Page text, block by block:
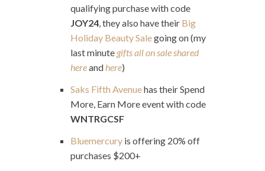
qualifying purchase with code
JOY24, they also have their Big
Holiday Beauty Salegoing on (my
last minute gifts all on sale shared
hereandhere)
Saks Fifth Avenuehas their Spend
More, Earn More event with code
WNTRGCSF
Bluemercury is offering 20% off
purchases $200+